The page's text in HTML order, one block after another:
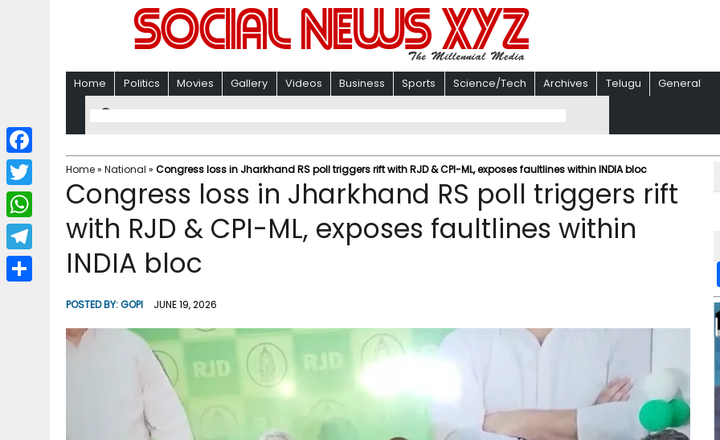
Home Politics Movies Gallery Videos Business Sports Science/Tech Archives Telugu General
Home» National » Congress loss in Jharkhand RS poll triggers rift with RJD & CPI-ML, exposes faultlines within INDIA bloc
Congress loss in Jharkhand RS poll triggers rift
with RJD & CPI-ML, exposes faultlines within
INDIA bloc
POSTED BY:GOPI JUNE 19, 2026
F
a
c
b
T
w
i
W
h
a
T